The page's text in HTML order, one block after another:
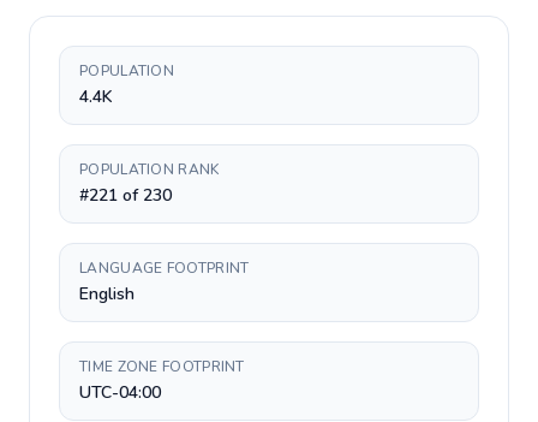
POPULATION
4.4K
POPULATION RANK
#221 of 230
LANGUAGE FOOTPRINT
English
TIME ZONE FOOTPRINT
UTC-04:00